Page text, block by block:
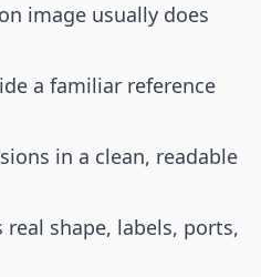
image usually does
a familiar reference
in a clean, readable
shape, labels, ports,